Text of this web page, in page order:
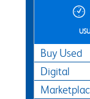
Buy Used
Digital